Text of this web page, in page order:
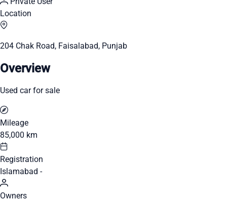
Location
204 Chak Road, Faisalabad, Punjab
Overview
Used car for sale
Mileage
85,000 km
Registration
Islamabad -
Owners